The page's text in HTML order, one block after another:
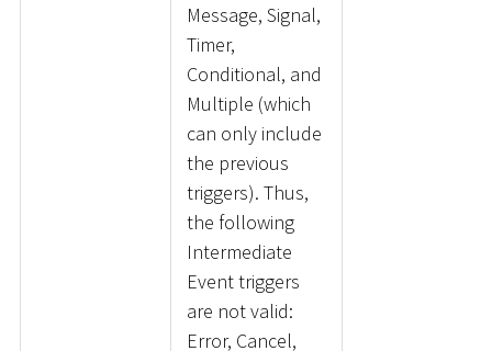
Message, Signal,
Timer,
Conditional, and
Multiple (which
can only include
the previous
triggers). Thus,
the following
Intermediate
Event triggers
are not valid:
Error, Cancel,